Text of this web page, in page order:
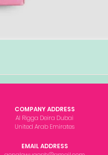
COMPANY ADDRESS
Al Rigga Deira Dubai
United Arab Emirates
EMAIL ADDRESS